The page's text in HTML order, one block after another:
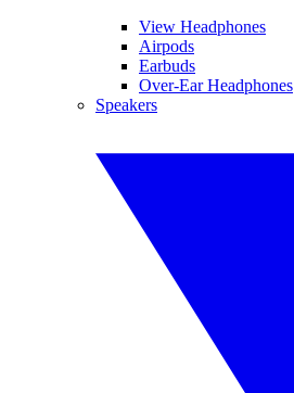
View Headphones
Airpods
Earbuds
Over-Ear Headphones
Speakers